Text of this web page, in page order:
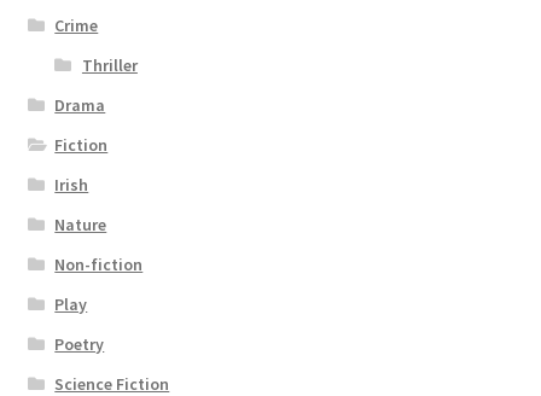
Crime
Thriller
Drama
Fiction
Irish
Nature
Non-fiction
Play
Poetry
Science Fiction